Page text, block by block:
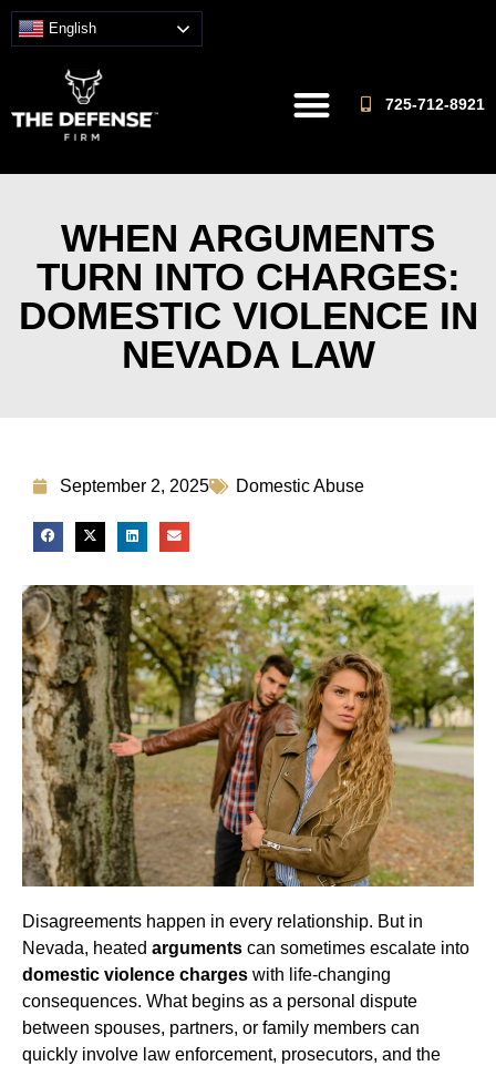
English
725-712-8921
WHEN ARGUMENTS
TURN INTO CHARGES:
DOMESTIC VIOLENCE IN
NEVADA LAW
September 2, 2025 Domestic Abuse
Disagreements happen in every relationship. But in
Nevada, heated arguments can sometimes escalate into
domestic violence charges with life-changing
consequences. What begins as a personal dispute
between spouses, partners, or family members can
quickly involve law enforcement, prosecutors, and the